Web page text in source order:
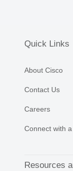
Quick Links
About Cisco
Contact Us
Careers
Connect with
Resources